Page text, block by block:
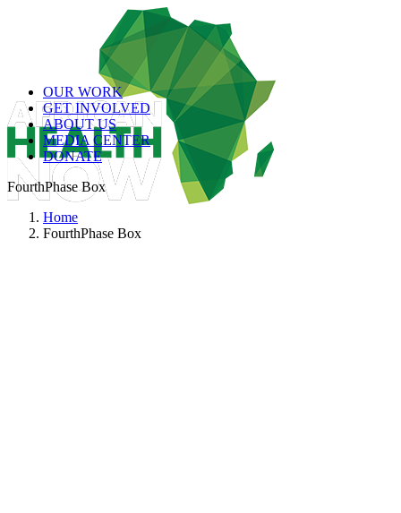
OUR WORK
GET INVOLVED
ABOUT US
MEDIA CENTER
DONATE
FourthPhase Box
Home
FourthPhase Box